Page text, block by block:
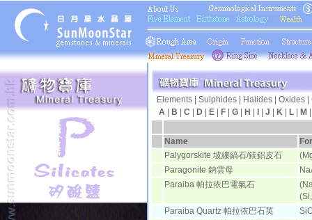
Elements Sulphides Halides Oxides
A
B C D E F G H J K L M
Name
Palygorskite 坡縷縞石/鎂鋁皮石
Paragonite 鈉雲母
Paraiba 帕拉依巴電氣石
Paraiba Quartz 帕拉依巴石英